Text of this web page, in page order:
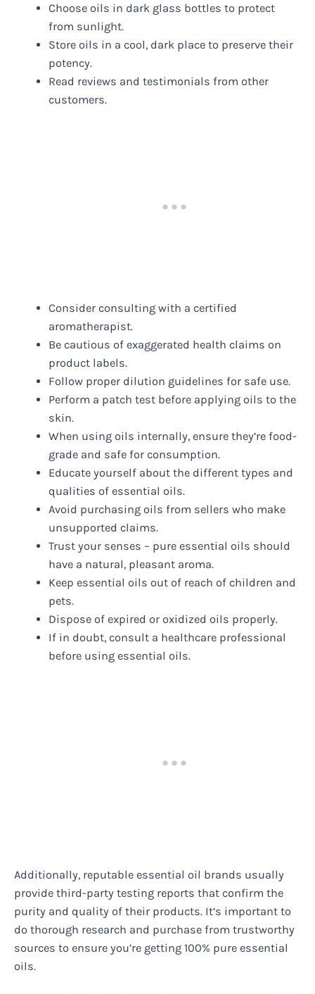
Choose oils in dark glass bottles to protect
from sunlight.
Store oils in a cool, dark place to preserve their
potency.
Read reviews and testimonials from other
customers.
Consider consulting with a certified
aromatherapist.
Be cautious of exaggerated health claims on
product labels.
Follow proper dilution guidelines for safe use.
Perform a patch test before applying oils to the
skin.
When using oils internally, ensure they’re food-
grade and safe for consumption.
Educate yourself about the different types and
qualities of essential oils.
Avoid purchasing oils from sellers who make
unsupported claims.
Trust your senses – pure essential oils should
have a natural, pleasant aroma.
Keep essential oils out of reach of children and
pets.
Dispose of expired or oxidized oils properly.
If in doubt, consult a healthcare professional
before using essential oils.
Additionally, reputable essential oil brands usually
provide third-party testing reports that confirm the
purity and quality of their products. It’s important to
do thorough research and purchase from trustworthy
sources to ensure you’re getting 100% pure essential
oils.